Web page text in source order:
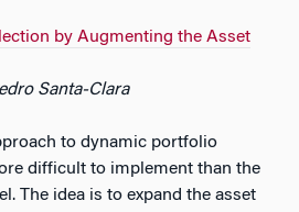
by Augmenting the Asset
Santa-Clara
to dynamic portfolio
difficult to implement than the
The idea is to expand the asset